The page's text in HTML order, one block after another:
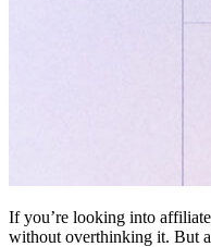
If you’re looking into
without overthinking it. But